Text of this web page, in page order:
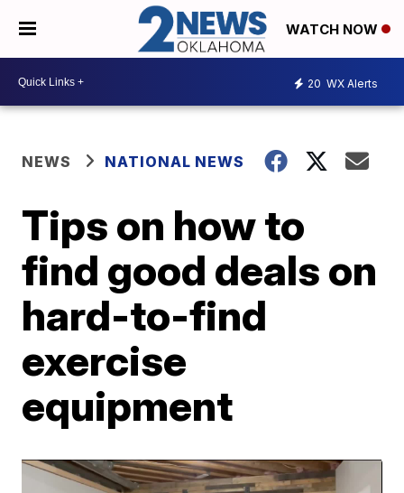
WATCH NOW
20 WX Alerts
NEWS NATIONAL NEWS
Tips on how to
find good deals on
hard-to-find
exercise
equipment